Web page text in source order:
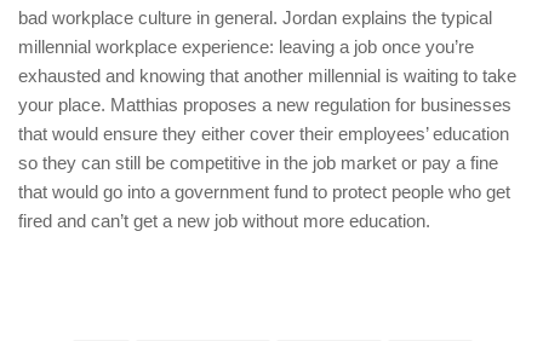
bad workplace culture in general. Jordan explains the typical
millennial workplace experience: leaving a job once you’re
exhausted and knowing that another millennial is waiting to take
your place. Matthias proposes a new regulation for businesses
that would ensure they either cover their employees’ education
so they can still be competitive in the job market or pay a fine
that would go into a government fund to protect people who get
fired and can’t get a new job without more education.